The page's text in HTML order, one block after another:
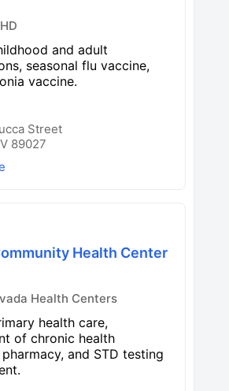
and adult
seasonal flu vaccine,
vaccine.
Street
89027
Health Center
Health Centers
health care,
of chronic health
and STD testing